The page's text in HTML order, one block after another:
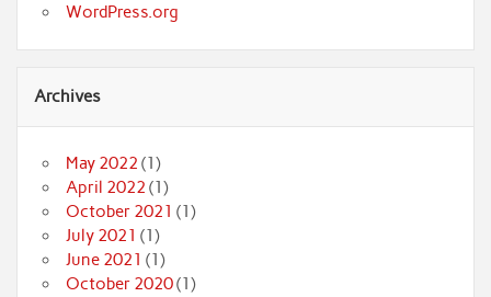
WordPress.org
Archives
May 2022 (1)
April 2022 (1)
October 2021 (1)
July 2021 (1)
June 2021 (1)
October 2020(1)